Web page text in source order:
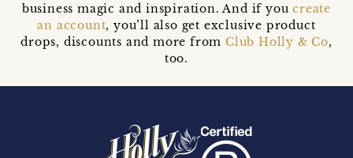
business magic and inspiration. And if youcreate
an account, you’ll also get exclusive product
drops, discounts and more from Club Holly & Co,
too.